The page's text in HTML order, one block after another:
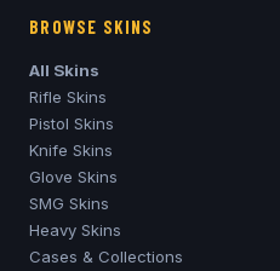
BROWSE SKINS
All Skins
Rifle Skins
Pistol Skins
Knife Skins
Glove Skins
SMG Skins
Heavy Skins
Cases & Collections